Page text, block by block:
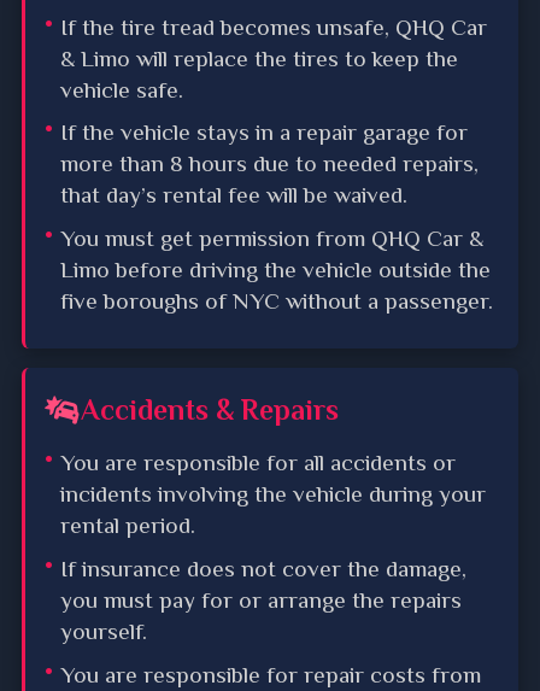
If the tire tread becomes unsafe, QHQ Car
& Limo will replace the tires to keep the
vehicle safe.
If the vehicle stays in a repair garage for
more than 8 hours due to needed repairs,
that day’s rental fee will be waived.
You must get permission from QHQ Car &
Limo before driving the vehicle outside the
five boroughs of NYC without a passenger.
Accidents & Repairs
You are responsible for all accidents or
incidents involving the vehicle during your
rental period.
If insurance does not cover the damage,
you must pay for or arrange the repairs
yourself.
You are responsible for repair costs from